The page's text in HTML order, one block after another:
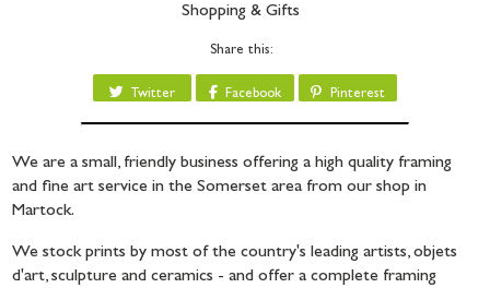
Shopping & Gifts
Share this:
Twitter Facebook Pinterest
We are a small, friendly business offering a high quality framing
and fine art service in the Somerset area from our shop in
Martock.
We stock prints by most of the country's leading artists, objets
d'art, sculpture and ceramics - and offer a complete framing